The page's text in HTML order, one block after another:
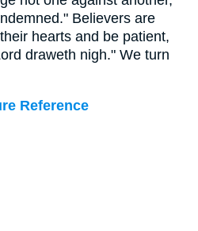
Believers are
hearts and be patient,
draweth nigh." We turn
Reference